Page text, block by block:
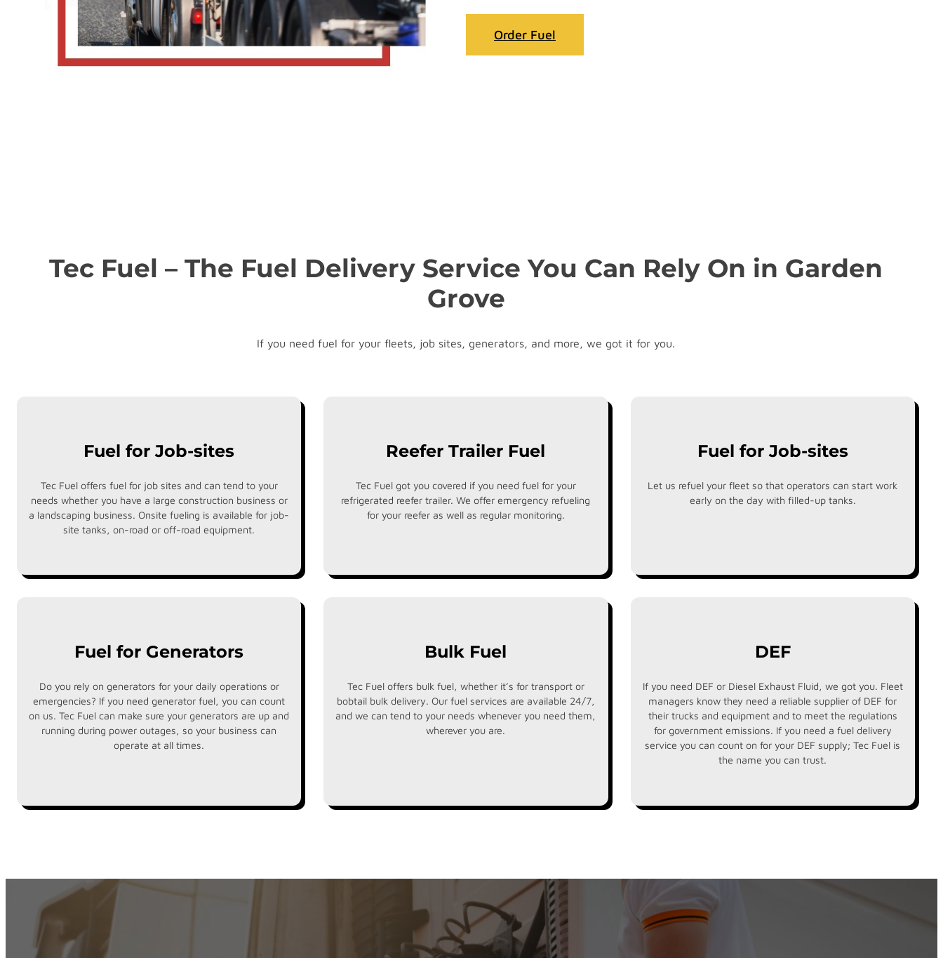
Order Fuel
Tec Fuel – The Fuel Delivery Service You Can Rely On in Garden
Grove
If you need fuel for your fleets, job sites, generators, and more, we got it for you.
Fuel for Job-sites
Tec Fuel offers fuel for job sites and can tend to your
needs whether you have a large construction business or
a landscaping business. Onsite fueling is available for job-
site tanks, on-road or off-road equipment.
Reefer Trailer Fuel
Tec Fuel got you covered if you need fuel for your
refrigerated reefer trailer. We offer emergency refueling
for your reefer as well as regular monitoring.
Fuel for Job-sites
Let us refuel your fleet so that operators can start work
early on the day with filled-up tanks.
Fuel for Generators
Do you rely on generators for your daily operations or
emergencies? If you need generator fuel, you can count
on us. Tec Fuel can make sure your generators are up and
running during power outages, so your business can
operate at all times.
Bulk Fuel
Tec Fuel offers bulk fuel, whether it’s for transport or
bobtail bulk delivery. Our fuel services are available 24/7,
and we can tend to your needs whenever you need them,
wherever you are.
DEF
If you need DEF or Diesel Exhaust Fluid, we got you. Fleet
managers know they need a reliable supplier of DEF for
their trucks and equipment and to meet the regulations
for government emissions. If you need a fuel delivery
service you can count on for your DEF supply; Tec Fuel is
the name you can trust.